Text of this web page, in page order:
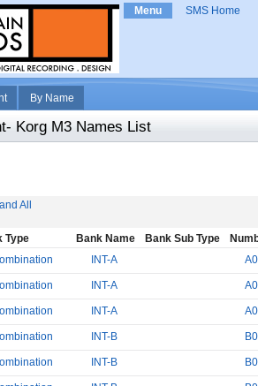
Menu SMS Home
By Name
Korg M3 Names List
All
Type Bank Name Bank Sub Type
INT-A
INT-A
INT-A
INT-B
INT-B